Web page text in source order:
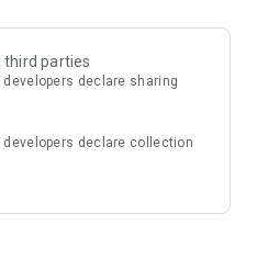
third parties
developers declare sharing
developers declare collection